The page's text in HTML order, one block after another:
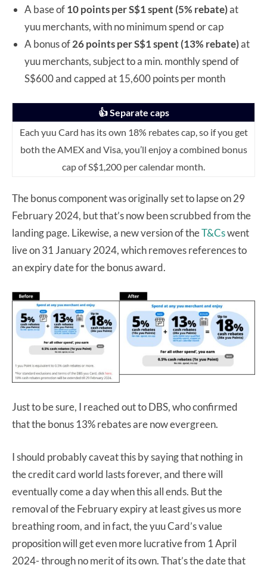
A base of10 points per S$1 spent (5% rebate)at
yuu merchants, with no minimum spend or cap
A bonus of26 points per S$1spent (13% rebate)at
yuu merchants, subject to a min. monthly spend of
S$600 and capped at 15,600 points per month
👍 Separate caps
Each yuu Card has its own 18% rebates cap, so if you get
both the AMEX and Visa, you’ll enjoy a combined bonus
cap of S$1,200 per calendar month.
The bonus component was originally set to lapse on 29
February 2024, but that’s now been scrubbed from the
landing page. Likewise, a new version of theT&Cswent
live on 31 January 2024, which removes references to
an expiry date for the bonus award.
Just to be sure, I reached out to DBS, who confirmed
that the bonus 13% rebates are now evergreen.
I should probably caveat this by saying that nothing in
the credit card world lasts forever, and there will
eventually come a day when this all ends. But the
removal of the February expiry at least gives us more
breathing room, and in fact, the yuu Card’s value
proposition will get even more lucrative from 1 April
2024- through no merit of its own. That’s the date that